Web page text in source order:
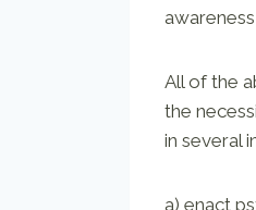
All of the
the
in several
a) enact